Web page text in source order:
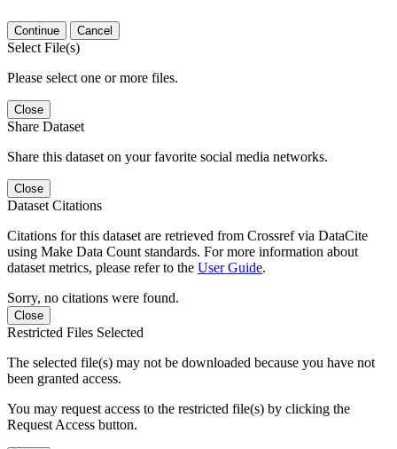
Continue Cancel
Select File(s)
Please select one or more files.
Close
Share Dataset
Share this dataset on your favorite social media networks.
Close
Dataset Citations
Citations for this dataset are retrieved from Crossref via DataCite
using Make Data Count standards. For more information about
dataset metrics, please refer to the User Guide.
Sorry, no citations were found.
Close
Restricted Files Selected
The selected file(s) may not be downloaded because you have not
been granted access.
You may request access to the restricted file(s) by clicking the
Request Access button.